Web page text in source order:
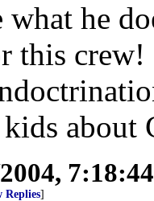
he
this crew!
about
Replies]